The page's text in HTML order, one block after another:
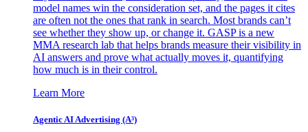
model names win the consideration set, and the pages it cites
are often not the ones that rank in search. Most brands can’t
see whether they show up, or change it. GASP is a new
MMA research lab that helps brands measure their visibility in
AI answers and prove what actually moves it, quantifying
how much is in their control.
Learn More
Agentic AI Advertising (A³)